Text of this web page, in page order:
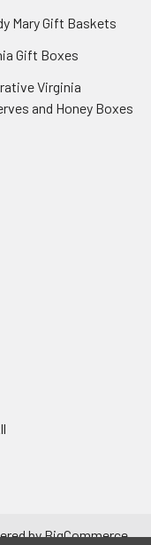
Mary Gift Baskets
Gift Boxes
Virginia
and Honey Boxes
byBigCommerce.